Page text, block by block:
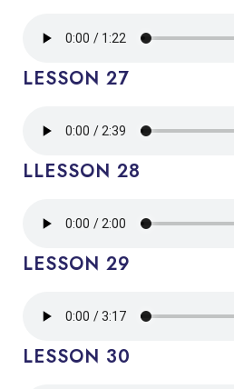
LESSON 27
LLESSON 28
LESSON 29
LESSON 30